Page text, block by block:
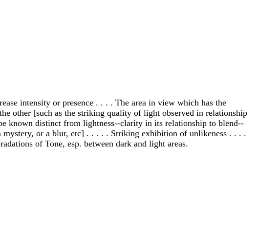
intensity or presence . . . . The area in view which has the
other [such as the striking quality of light observed in relationship
known distinct from lightness--clarity in its relationship to blend--
or a blur, etc] . . . . . Striking exhibition of unlikeness . . . .
of Tone, esp. between dark and light areas.